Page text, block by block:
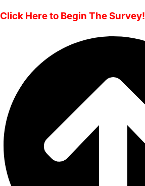
Click Here to Begin The Survey!